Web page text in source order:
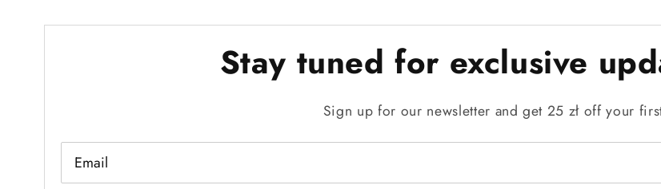
Stay tuned for exclusive
Sign up for our newsletter and get 25 zł off your